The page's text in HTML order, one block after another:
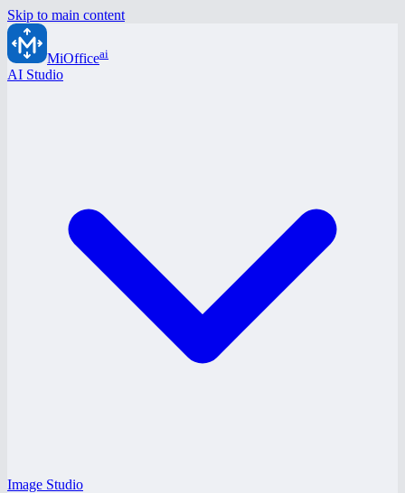
Skip to main content
MiOfficeai
AI Studio
Image Studio